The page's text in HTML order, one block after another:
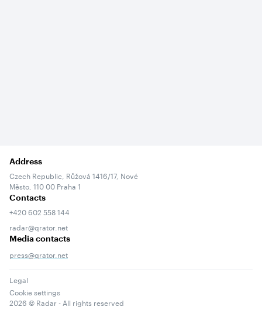
Address
Czech Republic, Růžová 1416/17, Nové
Město, 110 00 Praha 1
Contacts
+420 602 558 144
radar@qrator.net
Media contacts
press@qrator.net
Legal
Cookie settings
2026 © Radar - All rights reserved